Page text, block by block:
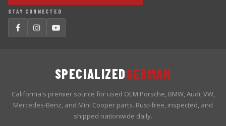
STAY CONNECTED
SPECIALIZEDGERMAN
California's premier source for used OEM Porsche, BMW, Audi, VW,
Mercedes-Benz, and Mini Cooper parts. Rust-free, inspected, and
shipped nationwide daily.